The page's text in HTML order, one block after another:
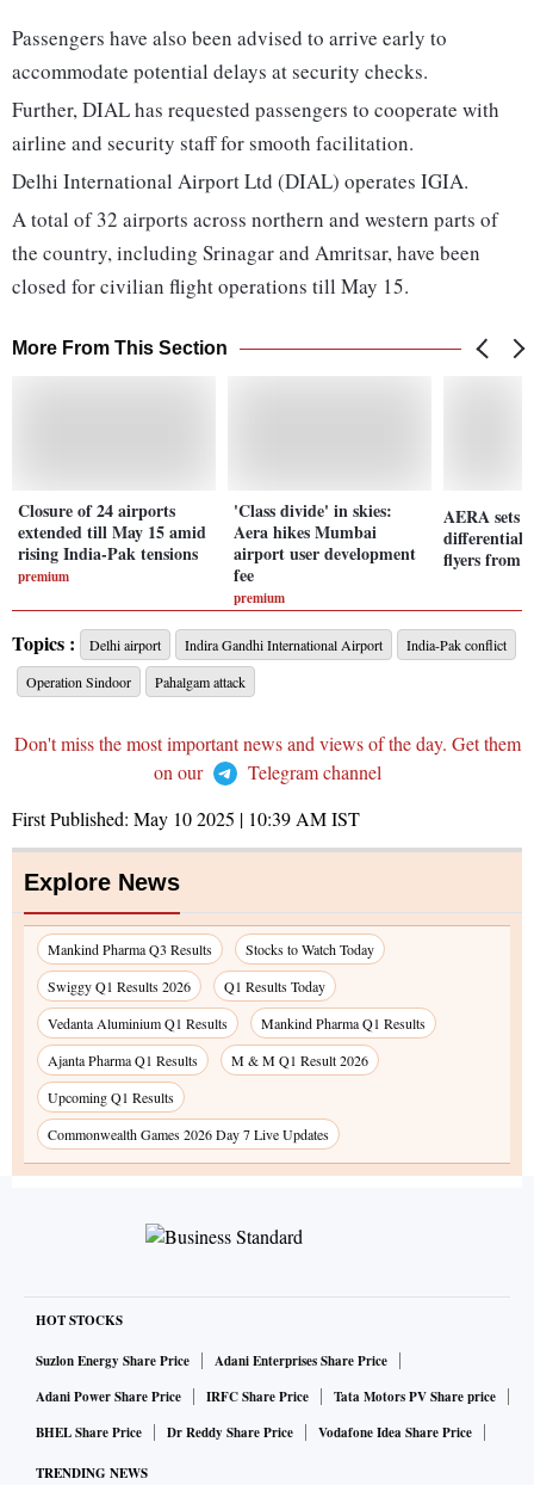
Passengers have also been advised to arrive early to
accommodate potential delays at security checks.
Further, DIAL has requested passengers to cooperate with
airline and security staff for smooth facilitation.
Delhi International Airport Ltd (DIAL) operates IGIA.
A total of 32 airports across northern and western parts of
the country, including Srinagar and Amritsar, have been
closed for civilian flight operations till May 15.
More From This Section
Closure of 24 airports
extended till May 15 amid
rising India-Pak tensions
premium
'Class divide' in skies:
Aera hikes Mumbai
airport user development
fee
premium
AERA sets
differential
flyers from
Topics : Delhi airport Indira Gandhi International Airport
India-Pak conflict
Operation Sindoor
Pahalgam attack
Don't miss the most important news and views of the day. Get them
on our
Telegram channel
First Published: May 10 2025 | 10:39 AMIST
Explore News
Mankind Pharma Q3 Results
Stocks to Watch Today
Swiggy Q1 Results 2026
Q1 Results Today
Vedanta Aluminium Q1 Results
Mankind Pharma Q1 Results
Ajanta Pharma Q1 Results
M & M Q1 Result 2026
Upcoming Q1 Results
Commonwealth Games 2026 Day 7 Live Updates
HOT STOCKS
Suzlon Energy Share Price
Adani Enterprises Share Price
Adani Power Share Price
IRFC Share Price
Tata Motors PV Share price
BHEL Share Price
Dr Reddy Share Price Vodafone Idea Share Price
TRENDING NEWS